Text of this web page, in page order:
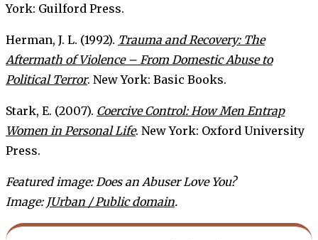
York: Guilford Press.
Herman, J. L. (1992). Trauma and Recovery: The
Aftermath of Violence – From Domestic Abuse to
Political Terror. New York: Basic Books.
Stark, E. (2007). Coercive Control: How Men Entrap
Women in Personal Life. New York: Oxford University
Press.
Featured image: Does an Abuser Love You?
Image: JUrban / Public domain.